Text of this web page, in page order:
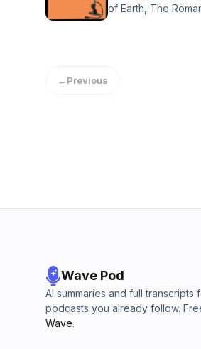
of Earth, The
←Previous
Wave Pod
AI summaries and full transcripts
podcasts you already follow.
Wave.